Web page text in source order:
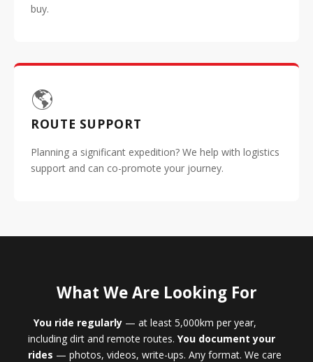
buy.
🌎
ROUTE SUPPORT
Planning a significant expedition? We help with logistics
support and can co-promote your journey.
What We Are Looking For
You ride regularly — at least 5,000km per year,
including dirt and remote routes. You document your
rides — photos, videos, write-ups. Any format. We care